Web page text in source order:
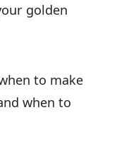
golden
to make
when to